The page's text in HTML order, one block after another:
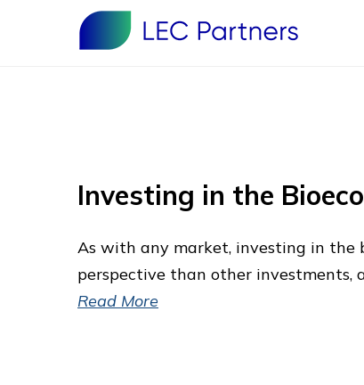
Investing in the
As with any market, investing in the
perspective than other investments,
Read More